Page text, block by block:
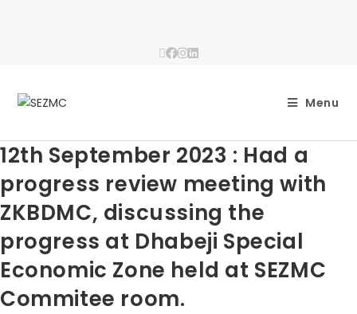
Menu
12th September 2023 : Had a
progress review meeting with
ZKBDMC, discussing the
progress at Dhabeji Special
Economic Zone held at SEZMC
Commitee room.